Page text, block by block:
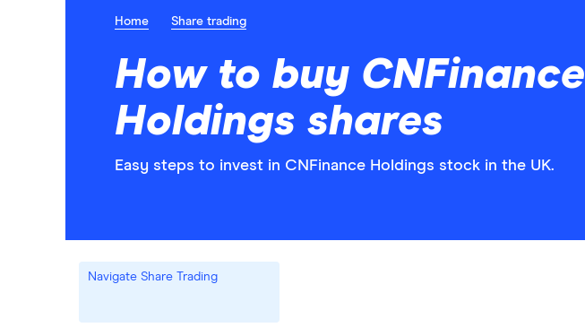
Home Share trading
How to buy CNFinance
Holdings shares
Easy steps to invest in CNFinance Holdings stock in the UK.
Navigate Share Trading